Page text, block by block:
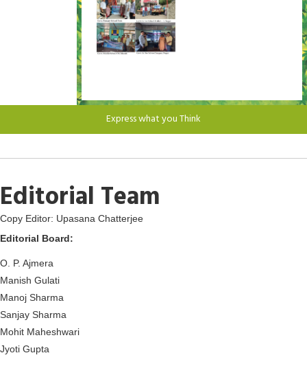
Express what you Think
Editorial Team
Copy Editor: Upasana Chatterjee
Editorial Board:
O. P. Ajmera
Manish Gulati
Manoj Sharma
Sanjay Sharma
Mohit Maheshwari
Jyoti Gupta